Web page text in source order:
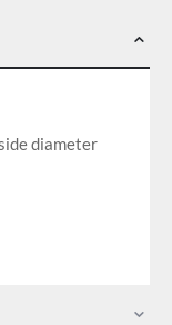
diameter